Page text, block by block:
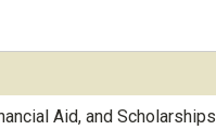
Aid, and Scholarships